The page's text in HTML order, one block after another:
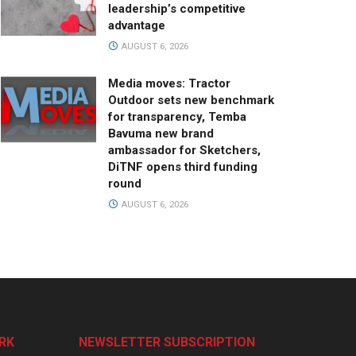
leadership’s competitive
advantage
AUGUST 6, 2026
Media moves: Tractor
Outdoor sets new benchmark
for transparency, Temba
Bavuma new brand
ambassador for Sketchers,
DiTNF opens third funding
round
AUGUST 6, 2026
NEWSLETTER SUBSCRIPTION